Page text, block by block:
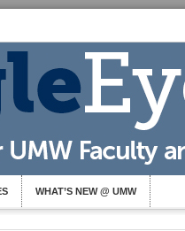
WHAT’S NEW @ UMW